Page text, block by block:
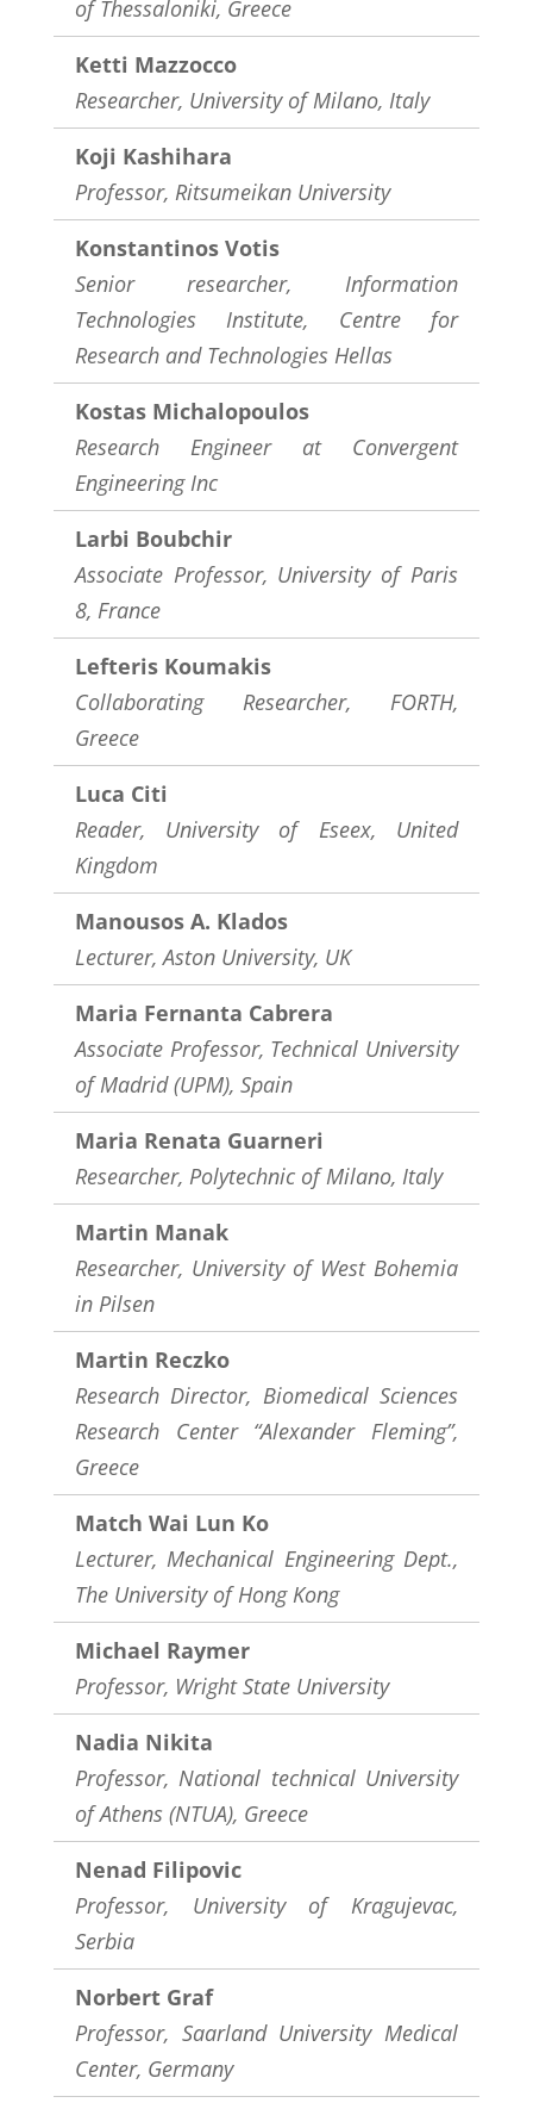
of Thessaloniki, Greece
Ketti Mazzocco
Researcher, University of Milano, Italy
Koji Kashihara
Professor, Ritsumeikan University
Konstantinos Votis
Senior researcher, Information
Technologies Institute, Centre for
Research and Technologies Hellas
Kostas Michalopoulos
Research Engineer at Convergent
Engineering Inc
Larbi Boubchir
Associate Professor, University of Paris
8, France
Lefteris Koumakis
Collaborating Researcher, FORTH,
Greece
Luca Citi
Reader, University of Eseex, United
Kingdom
Manousos A. Klados
Lecturer, Aston University, UK
Maria Fernanta Cabrera
Associate Professor, Technical University
of Madrid (UPM), Spain
Maria Renata Guarneri
Researcher, Polytechnic of Milano, Italy
Martin Manak
Researcher, University of West Bohemia
in Pilsen
Martin Reczko
Research Director, Biomedical Sciences
Research Center “Alexander Fleming”,
Greece
Match Wai Lun Ko
Lecturer, Mechanical Engineering Dept.,
The University of Hong Kong
Michael Raymer
Professor, Wright State University
Nadia Nikita
Professor, National technical University
of Athens (NTUA), Greece
Nenad Filipovic
Professor, University of Kragujevac,
Serbia
Norbert Graf
Professor, Saarland University Medical
Center, Germany